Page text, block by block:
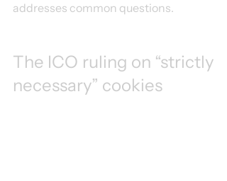
addresses common questions.
The ICO ruling on “strictly
necessary” cookies